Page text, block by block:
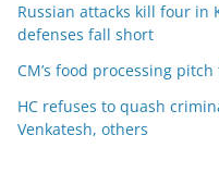
Russian attacks kill four in
defenses fall short
CM’s food processing
HC refuses to quash
Venkatesh, others